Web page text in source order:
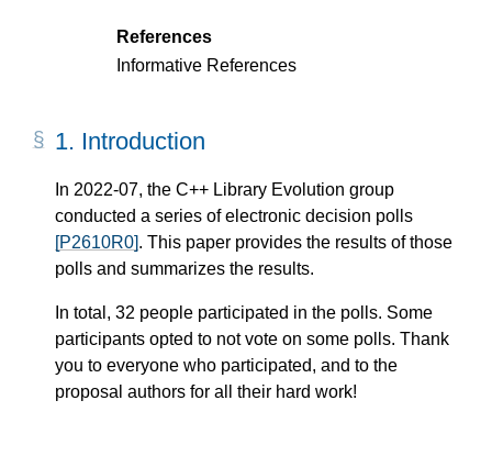
References
Informative References
1. Introduction
In 2022-07, the C++ Library Evolution group
conducted a series of electronic decision polls
[P2610R0]. This paper provides the results of those
polls and summarizes the results.
In total, 32 people participated in the polls. Some
participants opted to not vote on some polls. Thank
you to everyone who participated, and to the
proposal authors for all their hard work!